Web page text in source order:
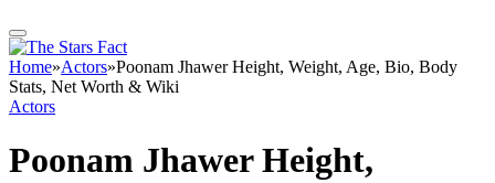
Home»Actors»Poonam Jhawer Height, Weight, Age, Bio, Body
Stats, Net Worth & Wiki
Actors
Poonam Jhawer Height,